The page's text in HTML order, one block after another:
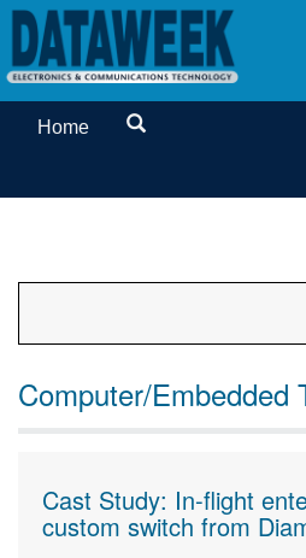
Home
Computer/Embedded
Cast Study: In-flight
custom switch from